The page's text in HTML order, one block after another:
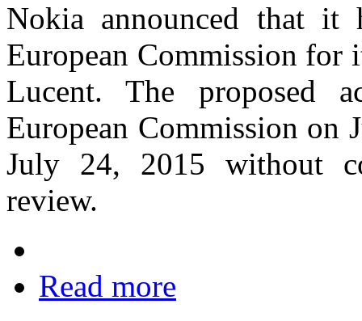
Nokia announced that it
European Commission
Lucent. The proposed
European Commission on
July 24, 2015 without
review.
Read more